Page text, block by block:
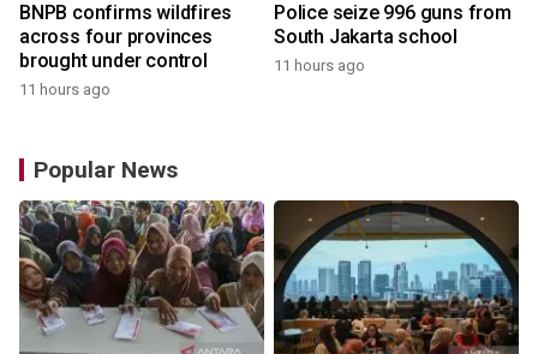
BNPB confirms wildfires
across four provinces
brought under control
11 hours ago
Police seize 996 guns from
South Jakarta school
11 hours ago
Popular News